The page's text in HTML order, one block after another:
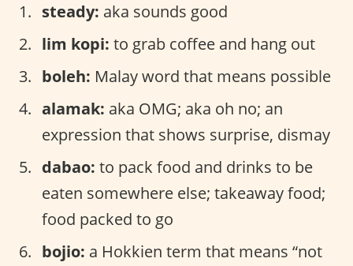
steady: aka sounds good
lim kopi: to grab coffee and hang out
boleh: Malay word that means possible
alamak: aka OMG; aka oh no; an
expression that shows surprise, dismay
dabao: to pack food and drinks to be
eaten somewhere else; takeaway food;
food packed to go
bojio: a Hokkien term that means “not